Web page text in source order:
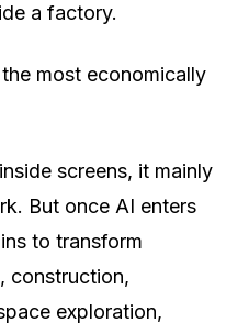
a factory.
most economically
screens, it mainly
But once AI enters
to transform
construction,
exploration,